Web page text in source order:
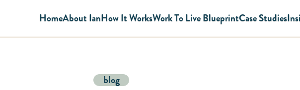
HomeAbout IanHow It WorksWork To Live BlueprintCase Studies
blog